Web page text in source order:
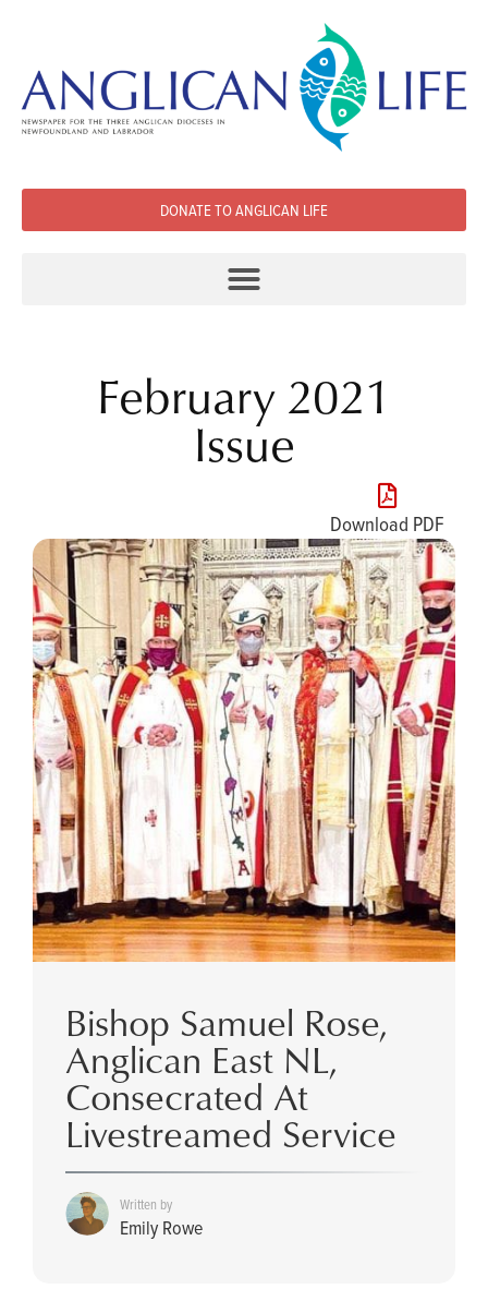
DONATE TO ANGLICAN LIFE
February 2021
Issue
Download PDF
Bishop Samuel Rose,
Anglican East NL,
Consecrated At
Livestreamed Service
Written by
Emily Rowe